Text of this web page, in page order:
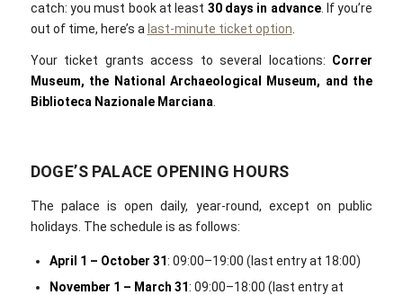
catch: you must book at least 30 days in advance. If you’re
out of time, here’s a last-minute ticket option.
Your ticket grants access to several locations: Correr
Museum, the National Archaeological Museum, and the
Biblioteca Nazionale Marciana
DOGE’S PALACE OPENING HOURS
The palace is open daily, year-round, except on public
holidays. The schedule is as follows:
April 1 – October 31: 09:00–19:00 (last entry at 18:00)
November 1 – March 31: 09:00–18:00 (last entry at